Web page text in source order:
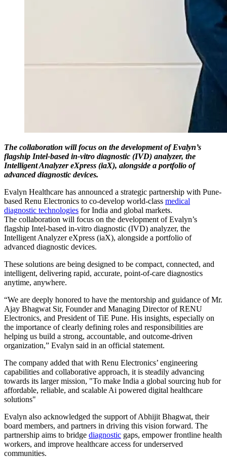
The collaboration will focus on the development of Evalyn’s
flagship Intel-based in-vitro diagnostic (IVD) analyzer, the
Intelligent Analyzer eXpress (iaX), alongside a portfolio of
advanced diagnostic devices.
Evalyn Healthcare has announced a strategic partnership with Pune-
based Renu Electronics to co-develop world-class medical
diagnostic technologies for India and global markets.
The collaboration will focus on the development of Evalyn’s
flagship Intel-based in-vitro diagnostic (IVD) analyzer, the
Intelligent Analyzer eXpress (iaX), alongside a portfolio of
advanced diagnostic devices.
These solutions are being designed to be compact, connected, and
intelligent, delivering rapid, accurate, point-of-care diagnostics
anytime, anywhere.
“We are deeply honored to have the mentorship and guidance of Mr.
Ajay Bhagwat Sir, Founder and Managing Director of RENU
Electronics, and President of TiE Pune. His insights, especially on
the importance of clearly defining roles and responsibilities are
helping us build a strong, accountable, and outcome-driven
organization,” Evalyn said in an official statement.
The company added that with Renu Electronics’ engineering
capabilities and collaborative approach, it is steadily advancing
towards its larger mission, "To make India a global sourcing hub for
affordable, reliable, and scalable Ai powered digital healthcare
solutions"
Evalyn also acknowledged the support of Abhijit Bhagwat, their
board members, and partners in driving this vision forward. The
partnership aims to bridge diagnostic gaps, empower frontline health
workers, and improve healthcare access for underserved
communities.